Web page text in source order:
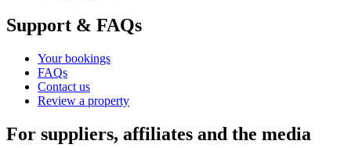
Support & FAQs
Your bookings
FAQs
Contact us
Review a property
For suppliers, affiliates and the media